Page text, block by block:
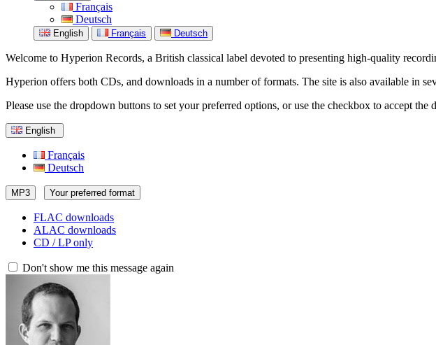
Français
Deutsch
English Français Deutsch
Welcome to Hyperion Records, a British classical label devoted to presenting high-quality
Hyperion offers both CDs, and downloads in a number of formats. The site is also available in
Please use the dropdown buttons to set your preferred options, or use the checkbox to accept the
English
Français
Deutsch
MP3 Your preferred format
FLAC downloads
ALAC downloads
CD / LP only
Don't show me this message again